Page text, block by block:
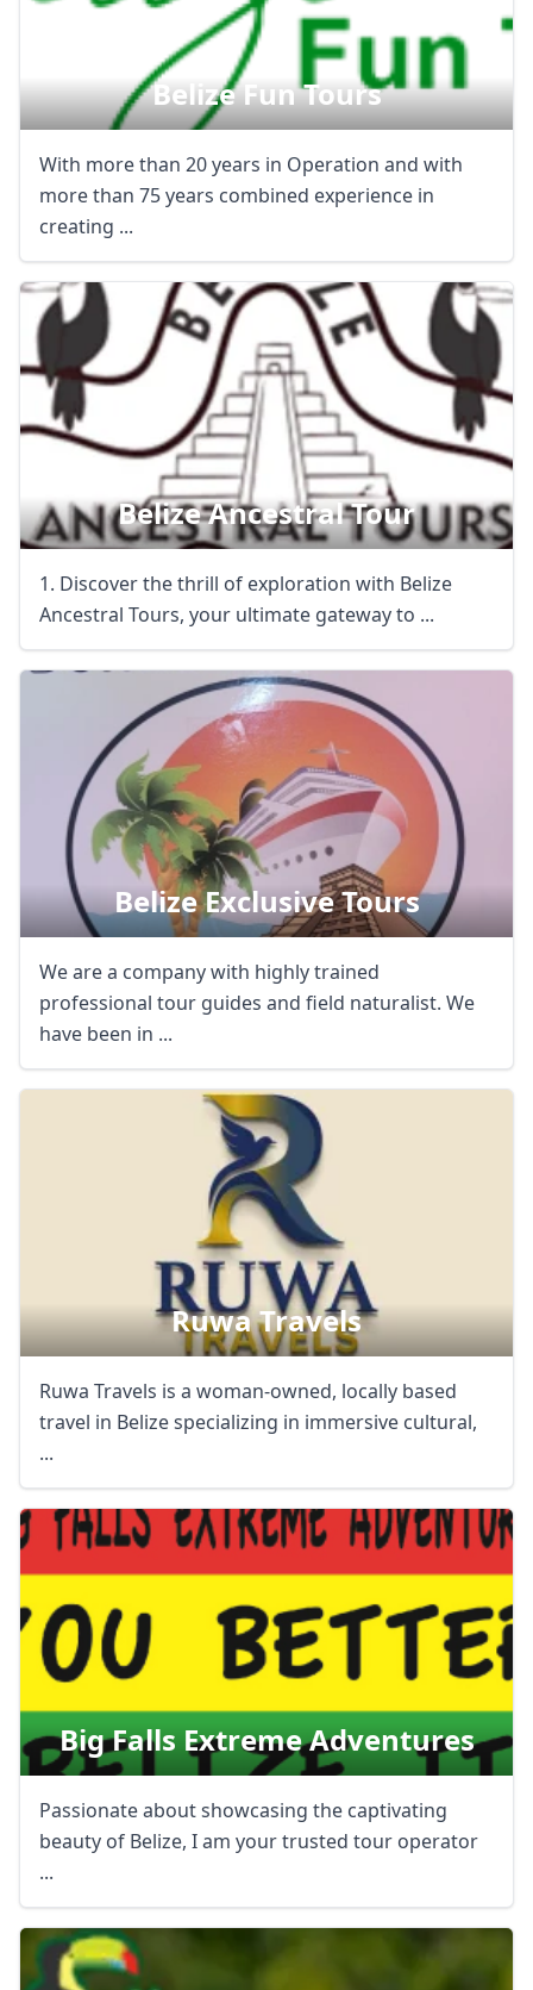
Belize Fun Tours
With more than 20 years in Operation and with
more than 75 years combined experience in
creating ...
Belize Ancestral Tour
1. Discover the thrill of exploration with Belize
Ancestral Tours, your ultimate gateway to ...
Belize Exclusive Tours
We are a company with highly trained
professional tour guides and field naturalist. We
have been in ...
Ruwa Travels
Ruwa Travels is a woman-owned, locally based
travel in Belize specializing in immersive cultural,
...
Big Falls Extreme Adventures
Passionate about showcasing the captivating
beauty of Belize, I am your trusted tour operator
...
Euro
GBPBritish Pounds
AUDAustralian dollar